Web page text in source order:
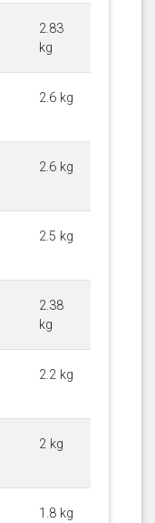
2.83
kg
2.6 kg
2.6 kg
2.5 kg
2.38
kg
2.2 kg
2 kg
1.8 kg